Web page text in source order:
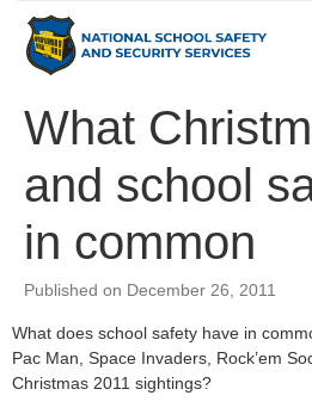
Expert
Witness
Parents Books
What
and school
in common
Published on December 26, 2011
What does school safety have in
Pac Man, Space Invaders, Rock’em
Christmas 2011 sightings?